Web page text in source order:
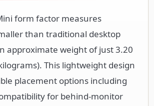
form factor measures
than traditional desktop
approximate weight of just 3.20
This lightweight design
placement options including
for behind-monitor